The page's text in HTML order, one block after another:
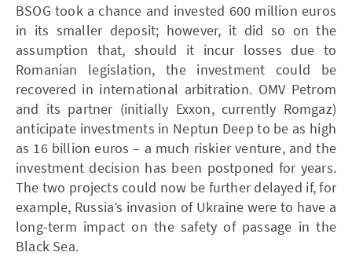
­BSOG took a chance and invested 600 million euros
in its smaller deposit; however, it did so on the
assumption that, should it incur losses due to
Romanian legislation, the investment could be
recovered in international arbitration. ­OMV Petrom
and its partner (initially Exxon, currently Romgaz)
anticipate investments in Neptun Deep to be as high
as 16 billion euros – a much riskier venture, and the
investment decision has been postponed for years.
The two projects could now be further delayed if, for
example, Russia’s invasion of Ukraine were to have a
long-term impact on the safety of passage in the
Black Sea.